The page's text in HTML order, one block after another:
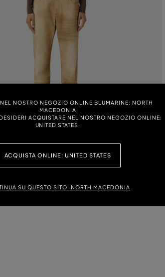
NOSTRO NEGOZIO ONLINE BLUMARINE: NORTH
MACEDONIA
ACQUISTARE NEL NOSTRO NEGOZIO ONLINE:
UNITED STATES.
ACQUISTA ONLINE: UNITED STATES
SU QUESTO SITO: NORTH MACEDONIA